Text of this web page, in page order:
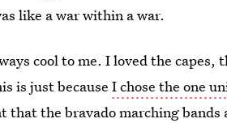
like a war within a war.
cool to me. I loved the capes,
is just becauseI chose the one
the bravado marching bands